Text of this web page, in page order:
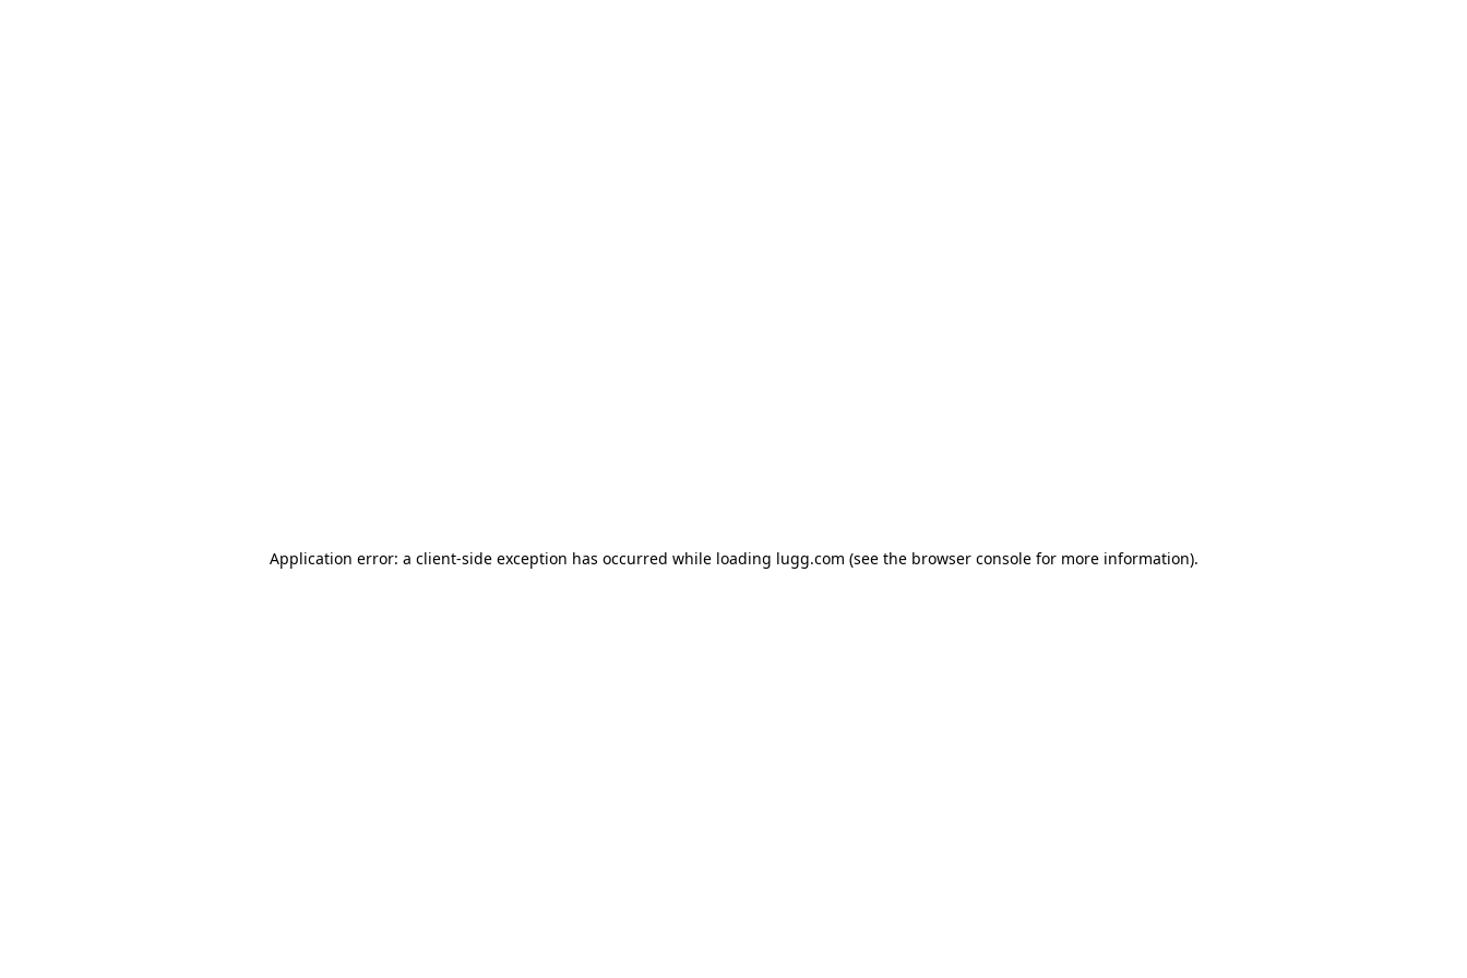
Application error: a client-side exception has occurred while loading lugg.com (see the browser consolefor more information).